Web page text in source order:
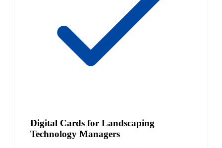
Digital Cards for Landscaping
Technology Managers